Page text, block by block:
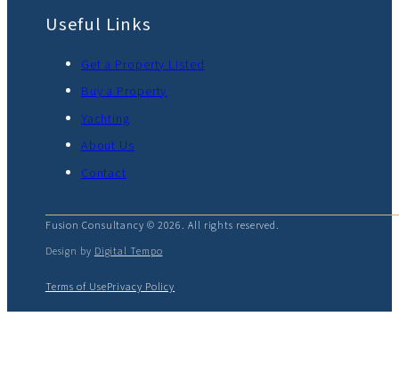
Useful Links
Get a Property Listed
Buy a Property
Yachting
About Us
Contact
Fusion Consultancy © 2026. All rights reserved.
Design by Digital Tempo
Terms of UsePrivacy Policy